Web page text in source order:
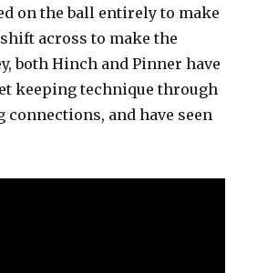
on the ball entirely to make
across to make the
both Hinch and Pinner have
keeping technique through
and have seen